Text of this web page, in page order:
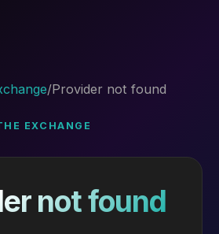
/Provider not found
EXCHANGE
not found